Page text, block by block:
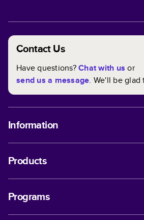
Contact Us
Have questions?Chat with us or
send us a message. We'll be glad
Information
Products
Programs